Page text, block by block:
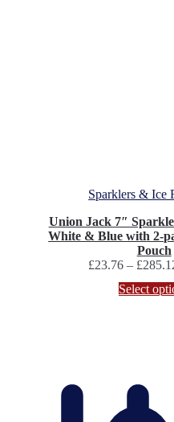
Sparklers & Ice
Union Jack 7″
White & Blue with 2-
Pouch
£23.76 – £
Select